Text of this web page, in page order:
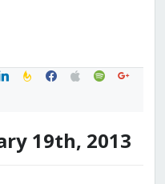
feedburner
facebook
applespotifygoogle
19th, 2013